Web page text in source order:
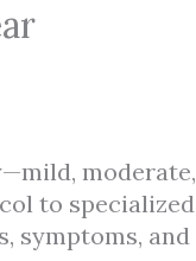
moderate,
to specialized
symptoms, and